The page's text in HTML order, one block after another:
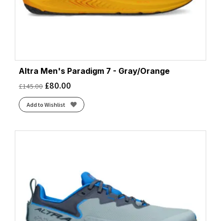
Altra Men's Paradigm 7 - Gray/Orange
£145.00 £80.00
Add to Wishlist